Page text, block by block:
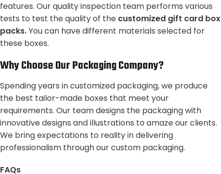
features. Our quality inspection team performs various
tests to test the quality of the customized gift card box
packs.You can have different materials selected for
these boxes.
Why Choose Our Packaging Company?
Spending years in customized packaging, we produce
the best tailor-made boxes that meet your
requirements. Our team designs the packaging with
innovative designs and illustrations to amaze our clients.
We bring expectations to reality in delivering
professionalism through our custom packaging.
FAQs